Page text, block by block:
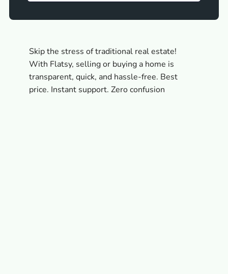
Skip the stress of traditional real estate!
With Flatsy, selling or buying a home is
transparent, quick, and hassle-free. Best
price. Instant support. Zero confusion